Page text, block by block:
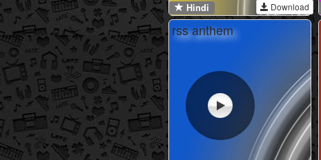
Hindi Download
rss anthem